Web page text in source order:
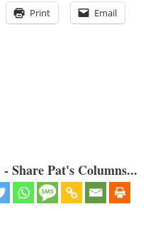
Print Email
Share Pat's Columns...